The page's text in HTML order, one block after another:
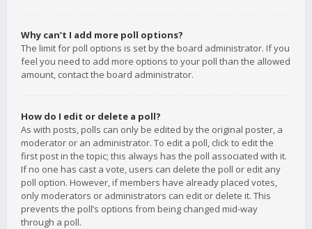
Why can’t I add more poll options?
The limit for poll options is set by the board administrator. If you
feel you need to add more options to your poll than the allowed
amount, contact the board administrator.
How do I edit or delete a poll?
As with posts, polls can only be edited by the original poster, a
moderator or an administrator. To edit a poll, click to edit the
first post in the topic; this always has the poll associated with it.
If no one has cast a vote, users can delete the poll or edit any
poll option. However, if members have already placed votes,
only moderators or administrators can edit or delete it. This
prevents the poll’s options from being changed mid-way
through a poll.